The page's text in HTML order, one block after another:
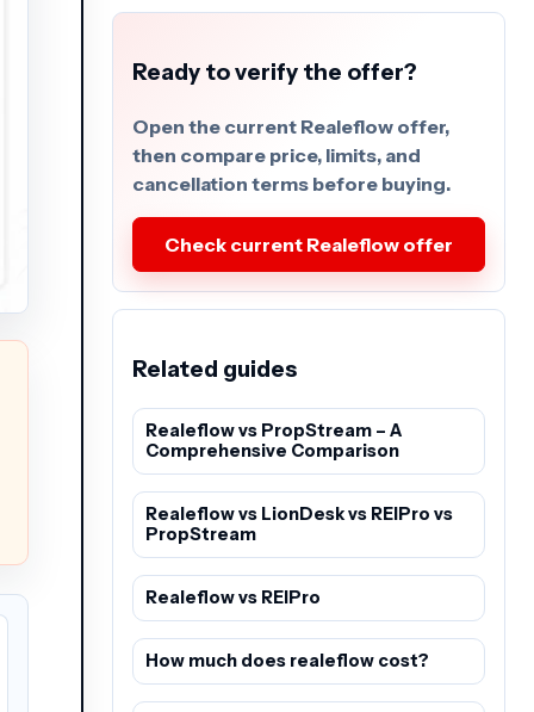
Ready to verify the offer?
Open the current Realeflow offer,
then compare price, limits, and
cancellation terms before buying.
Check current Realeflow offer
Related guides
Realeflow vs PropStream – A
Comprehensive Comparison
Realeflow vs LionDesk vs REIPro vs
PropStream
Realeflow vs REIPro
How much does realeflow cost?